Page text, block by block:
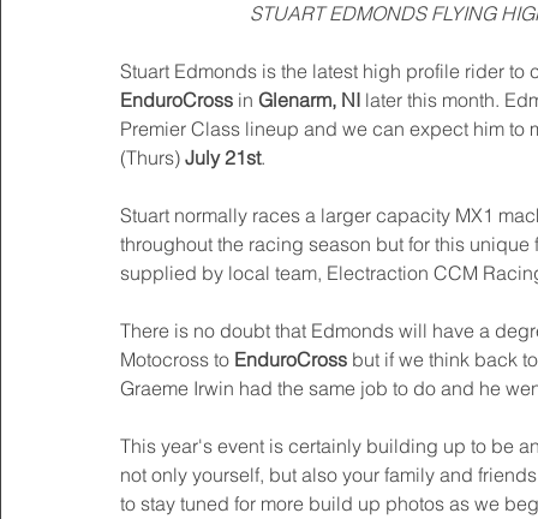
STUART EDMONDS FLYING
Stuart Edmonds is the latest high profile rider to
EnduroCross in Glenarm, NI later this month.
Premier Class lineup and we can expect him
(Thurs) July 21st.
Stuart normally races a larger capacity MX1
throughout the racing season but for this
supplied by local team, Electraction CCM
There is no doubt that Edmonds will have a
Motocross to EnduroCross but if we think back
Graeme Irwin had the same job to do and he
This year's event is certainly building up to be
not only yourself, but also your family and
to stay tuned for more build up photos as we